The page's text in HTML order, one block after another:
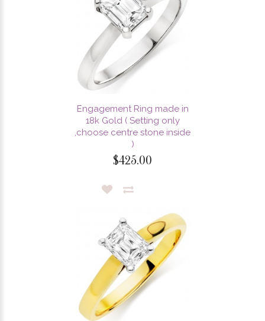
Engagement Ring made in
18k Gold ( Setting only
,choose centre stone inside
)
$425.00